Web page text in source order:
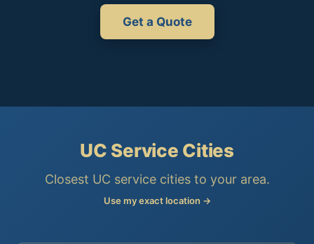
Get a Quote
UC Service Cities
Closest UC service cities to your area.
Use my exact location →